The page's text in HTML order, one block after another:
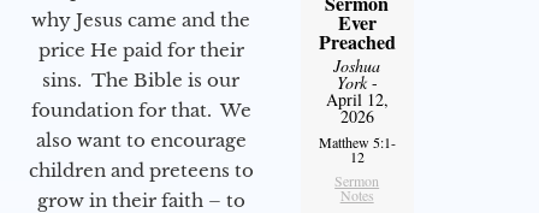
why Jesus came and the
price He paid for their
sins. The Bible is our
foundation for that. We
also want to encourage
children and preteens to
grow in their faith – to
Ever
Preached
Joshua
York-
April 12,
2026
Matthew 5:1-
12
Sermon
Notes